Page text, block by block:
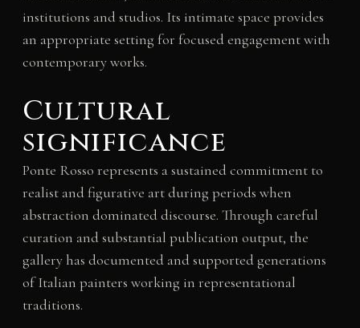
institutions and studios. Its intimate space provides
an appropriate setting for focused engagement with
contemporary works.
Cultural
significance
Ponte Rosso represents a sustained commitment to
realist and figurative art during periods when
abstraction dominated discourse. Through careful
curation and substantial publication output, the
gallery has documented and supported generations
of Italian painters working in representational
traditions.